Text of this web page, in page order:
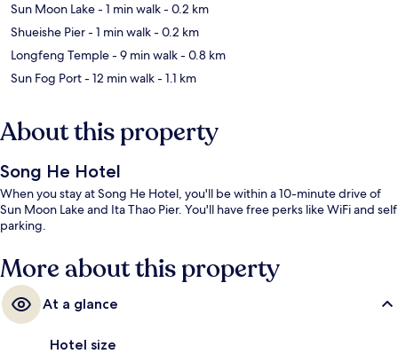
Sun Moon Lake- 1 min walk- 0.2 km
Shueishe Pier- 1 min walk- 0.2 km
Longfeng Temple- 9 min walk- 0.8 km
Sun Fog Port- 12 min walk- 1.1 km
About this property
Song He Hotel
When you stay at Song He Hotel, you'll be within a 10-minute drive of
Sun Moon Lake and Ita Thao Pier. You'll have free perks like WiFi and self
parking.
More about this property
At a glance
Hotel size